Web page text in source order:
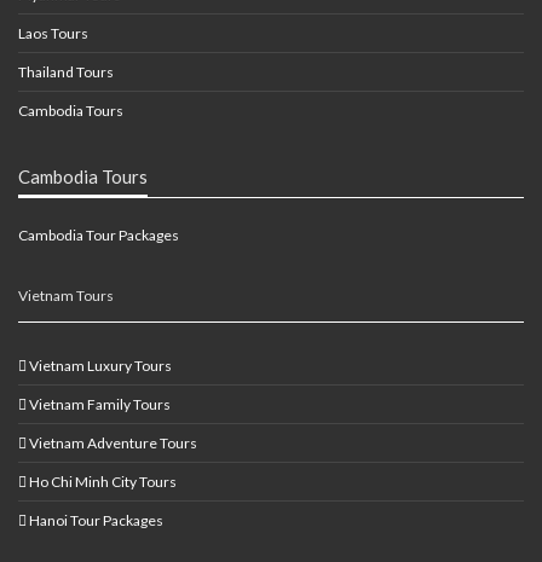
Laos Tours
Thailand Tours
Cambodia Tours
Cambodia Tours
Cambodia Tour Packages
Vietnam Tours
Vietnam Luxury Tours
Vietnam Family Tours
Vietnam Adventure Tours
Ho Chi Minh City Tours
Hanoi Tour Packages